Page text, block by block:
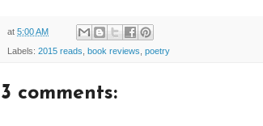
at 5:00 AM
Labels: 2015 reads book reviews poetry
3 comments: